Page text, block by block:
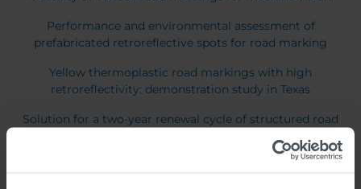
Performance and environmental assessment of
prefabricated retroreflective spots for road marking
Yellow thermoplastic road markings with high
retroreflectivity: demonstration study in Texas
Solution for a two-year renewal cycle of structured road